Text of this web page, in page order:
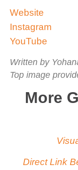
Website
Instagram
YouTube
Written by
Top image
More
Direct Link